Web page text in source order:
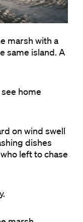
marsh with a
same island. A
home
on wind swell
dishes
left to chase